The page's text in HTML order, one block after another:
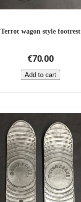
Terrot wagon style footrest
€70.00
Add to cart